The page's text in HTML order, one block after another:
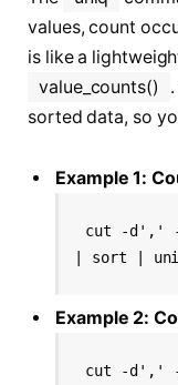
values, count
is like a
value_counts()
sorted data, so
Example 1:
cut -d',' -
| sort |
Example 2:
cut -d',' -